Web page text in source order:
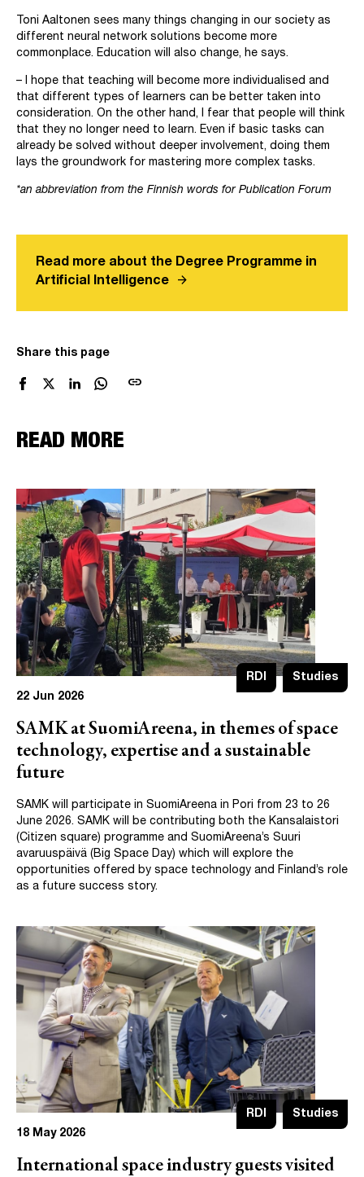
Toni Aaltonen sees many things changing in our society as
different neural network solutions become more
commonplace. Education will also change, he says.
– I hope that teaching will become more individualised and
that different types of learners can be better taken into
consideration. On the other hand, I fear that people will think
that they no longer need to learn. Even if basic tasks can
already be solved without deeper involvement, doing them
lays the groundwork for mastering more complex tasks.
*an abbreviation from the Finnish words for Publication Forum
Read more about the Degree Programme in
Artificial Intelligence
arrow_forward
Share this page
link
READ MORE
RDI
Studies
22 Jun 2026
SAMK at SuomiAreena, in themes of space
technology, expertise and a sustainable
future
SAMK will participate in SuomiAreena in Pori from 23 to 26
June 2026. SAMK will be contributing both the Kansalaistori
(Citizen square) programme and SuomiAreena’s Suuri
avaruuspäivä (Big Space Day) which will explore the
opportunities offered by space technology and Finland’s role
as a future success story.
RDI
Studies
18 May 2026
International space industry guests visited